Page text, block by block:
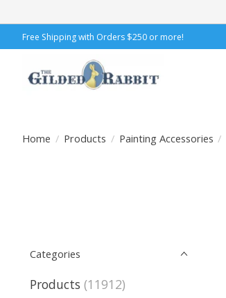
Free Shipping with Orders $250 or more!
Home / Products / Painting Accessories /
Categories
Products (11912)